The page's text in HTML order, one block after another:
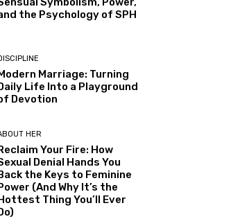
the Psychology of SPH
Marriage: Turning
Life Into a Playground
Devotion
HER
Your Fire: How
Denial Hands You
the Keys to Feminine
(And Why It’s the
Thing You’ll Ever